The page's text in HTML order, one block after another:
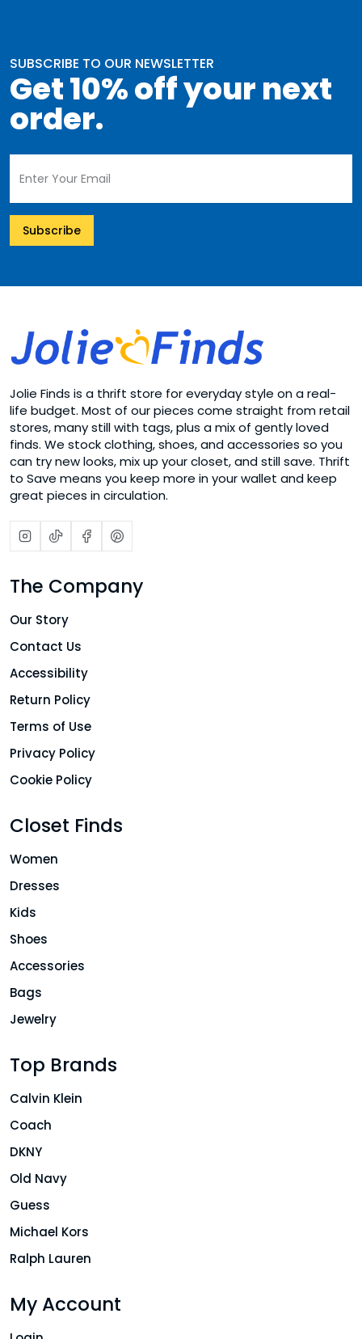
SUBSCRIBE TO OUR NEWSLETTER
Get 10% off your next
order.
Subscribe
Jolie Finds is a thrift store for everyday style on a real-
life budget. Most of our pieces come straight from retail
stores, many still with tags, plus a mix of gently loved
finds. We stock clothing, shoes, and accessories so you
can try new looks, mix up your closet, and still save. Thrift
to Save means you keep more in your wallet and keep
great pieces in circulation.
The Company
Our Story
Contact Us
Accessibility
Return Policy
Terms of Use
Privacy Policy
Cookie Policy
Closet Finds
Women
Dresses
Kids
Shoes
Accessories
Bags
Jewelry
Top Brands
Calvin Klein
Coach
DKNY
Old Navy
Guess
Michael Kors
Ralph Lauren
My Account